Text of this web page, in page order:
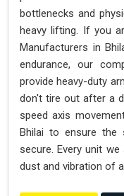
bottlenecks and
heavy lifting. If you
Manufacturers in
endurance, our
provide heavy-duty
don't tire out after a
speed axis
Bhilai to ensure the
secure. Every unit
dust and vibration of